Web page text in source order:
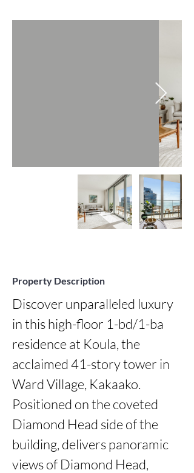
Property Description
Discover unparalleled luxury
in this high-floor 1-bd/1-ba
residence at Koula, the
acclaimed 41-story tower in
Ward Village, Kakaako.
Positioned on the coveted
Diamond Head side of the
building, delivers panoramic
views of Diamond Head,